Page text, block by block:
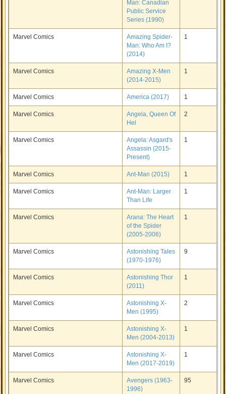
Man: Canadian
Public Service
Series (1990)
Marvel Comics
Amazing Spider-
Man: Who Am I?
(2014)
1
Marvel Comics
Amazing X-Men
(2014-2015)
1
Marvel Comics America (2017) 1
Marvel Comics
Angela, Queen Of
Hel
2
Marvel Comics
Angela: Asgard's
Assassin (2015-
Present)
1
Marvel Comics Ant-Man (2015) 1
Marvel Comics
Ant-Man: Larger
Than Life
1
Marvel Comics
Arana: The Heart
of the Spider
(2005-2006)
1
Marvel Comics
Astonishing Tales
(1970-1976)
9
Marvel Comics
Astonishing Thor
(2011)
1
Marvel Comics
Astonishing X-
Men (1995)
2
Marvel Comics
Astonishing X-
Men (2004-2013)
1
Marvel Comics
Astonishing X-
Men (2017-2019)
1
Marvel Comics
Avengers (1963-
1996)
95